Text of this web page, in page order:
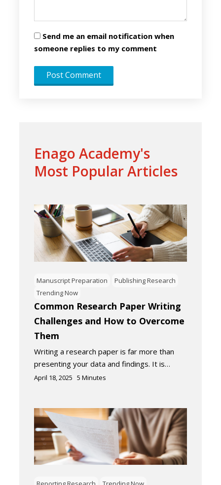
Send me an email notification when
someone replies to my comment
Enago Academy's
Most Popular Articles
Manuscript Preparation
Publishing Research
Trending Now
Common Research Paper Writing
Challenges and How to Overcome
Them
Writing a research paper is far more than
presenting your data and findings. It is…
April 18, 2025 5 Minutes